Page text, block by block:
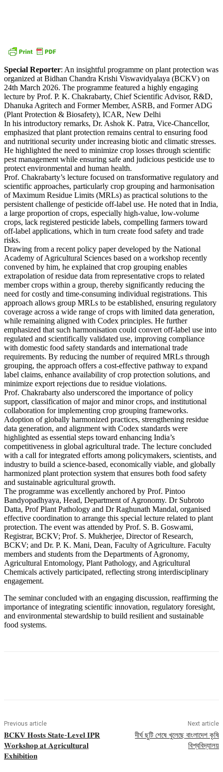
Special Reporter: An insightful programme on plant protection was
organized at Bidhan Chandra Krishi Viswavidyalaya (BCKV) on
24th March 2026. The programme featured a highly engaging
lecture by Prof. P. K. Chakrabarty, Chief Scientific Advisor, R&D,
Dhanuka Agritech and Former Member, ASRB, and Former ADG
(Plant Protection & Biosafety), ICAR, New Delhi
In his introductory remarks, Dr. Ashok K. Patra, Vice-Chancellor,
emphasized that plant protection remains central to ensuring food
and nutritional security under increasing biotic and climatic stresses.
He highlighted the need to minimize crop losses through scientific
pest management while ensuring safe and judicious pesticide use to
protect environmental and human health.
Prof. Chakrabarty’s lecture focused on transformative regulatory and
scientific approaches, particularly crop grouping and harmonisation
of Maximum Residue Limits (MRLs) as practical solutions to the
persistent challenge of pesticide off-label use. He noted that in India,
a large proportion of crops, especially high-value, low-volume
crops, lack registered pesticide labels, compelling farmers toward
off-label applications, which in turn create food safety and trade
risks.
Drawing from a recent policy paper developed by the National
Academy of Agricultural Sciences based on a workshop recently
convened by him, he explained that crop grouping enables
extrapolation of residue data from representative crops to related
member crops within a group, thereby significantly reducing the
need for costly and time-consuming individual registrations. This
approach allows group MRLs to be established, ensuring regulatory
coverage across a wide range of crops with limited data generation,
while remaining aligned with Codex principles. He further
emphasized that such harmonisation could convert off-label use into
regulated and scientifically validated use, improving compliance
with domestic food safety standards and international trade
requirements. By reducing the number of required MRLs through
grouping, the approach offers a cost-effective pathway to expand
label claims, enhance availability of crop protection solutions, and
minimize export rejections due to residue violations.
Prof. Chakrabarty also underscored the importance of policy
support, classification of major and minor crops, and institutional
collaboration for implementing crop grouping frameworks.
Adoption of globally harmonized practices, strengthening residue
data generation, and alignment with Codex standards were
highlighted as essential steps toward enhancing India’s
competitiveness in global agricultural trade. The lecture concluded
with a call for integrated efforts among policymakers, scientists, and
industry to build a science-based, economically viable, and globally
harmonized plant protection system that ensures both food safety
and sustainable agricultural growth.
The programme was excellently anchored by Prof. Pintoo
Bandyopadhyaya, Head, Department of Agronomy. Dr Subroto
Datta, Prof Plant Pathology and Dr Raghunath Mandal, organised
effective coordination to arrange this special lecture related to plant
protection. The event was attended by Prof. S. B. Goswami,
Registrar, BCKV; Prof. S. Mukherjee, Director of Research,
BCKV; and Dr. P. K. Mani, Dean, Faculty of Agriculture. Faculty
members and students from the Departments of Agronomy,
Agricultural Entomology, Plant Pathology, and Agricultural
Chemicals actively participated, reflecting strong interdisciplinary
engagement.
The seminar concluded with an engaging discussion, reaffirming the
importance of integrating scientific innovation, regulatory foresight,
and environmental stewardship to build resilient and sustainable
food systems.
Previous article
𝐁𝐂𝐊𝐕 𝐇𝐨𝐬𝐭𝐬 𝐒𝐭𝐚𝐭𝐞-𝐋𝐞𝐯𝐞𝐥 𝐈𝐏𝐑
𝐖𝐨𝐫𝐤𝐬𝐡𝐨𝐩 𝐚𝐭 𝐀𝐠𝐫𝐢𝐜𝐮𝐥𝐭𝐮𝐫𝐚𝐥
𝐄𝐱𝐡𝐢𝐛𝐢𝐭𝐢𝐨𝐧
Next article
দীর্ঘ ছুটি শেষে খুলেছে বাংলাদেশ কৃষি
বিশ্ববিদ্যালয়